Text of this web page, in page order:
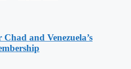
and Venezuela’s